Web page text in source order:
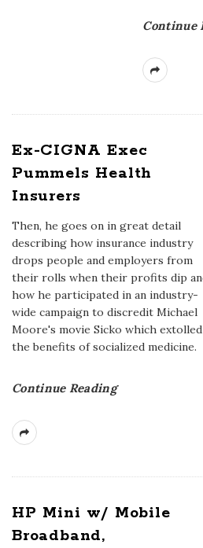
Continue
Ex-CIGNA Exec
Pummels Health
Insurers
Then, he goes on in great detail
describing how insurance industry
drops people and employers from
their rolls when their profits dip
how he participated in an industry-
wide campaign to discredit Michael
Moore's movie Sicko which extolled
the benefits of socialized medicine.
Continue Reading
HP Mini w/ Mobile
Broadband,